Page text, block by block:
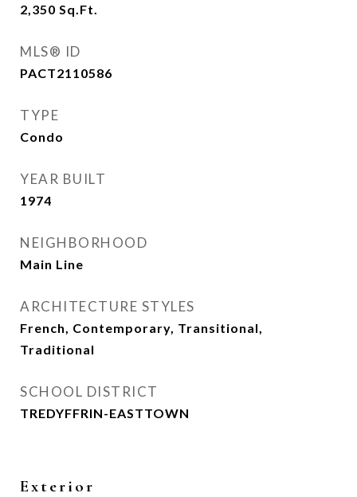
2,350 Sq.Ft.
MLS® ID
PACT2110586
TYPE
Condo
YEAR BUILT
1974
NEIGHBORHOOD
Main Line
ARCHITECTURE STYLES
French, Contemporary, Transitional,
Traditional
SCHOOL DISTRICT
TREDYFFRIN-EASTTOWN
Exterior